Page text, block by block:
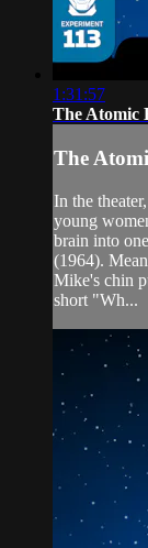
1:31:57
The Atomic
The
In the
young
brain into
(1964).
Mike's chin
short "Wh...